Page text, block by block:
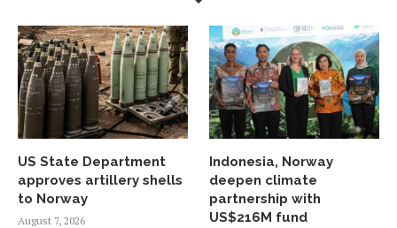
US State Department
approves artillery shells
to Norway
August 7, 2026
Indonesia, Norway
deepen climate
partnership with
US$216M fund